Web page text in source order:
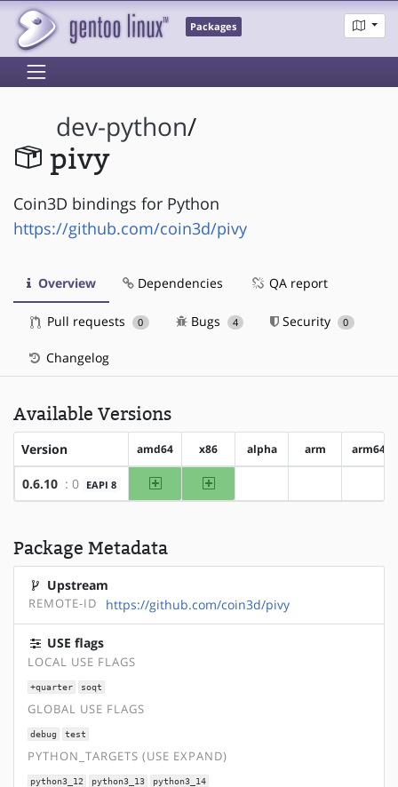
Packages
dev-python/
pivy
Coin3D bindings for Python
https://github.com/coin3d/pivy
Overview Dependencies QA report
Pull requests 0 Bugs 4 Security 0
Changelog
Available Versions
Version amd64 x86 alpha arm arm64
0.6.10 : 0 EAPI 8 amd64 x86
Package Metadata
Upstream
REMOTE-ID https://github.com/coin3d/pivy
USE flags
LOCAL USE FLAGS
+quarter soqt
GLOBAL USE FLAGS
debug test
PYTHON_TARGETS (USE EXPAND)
python3_12 python3_13 python3_14